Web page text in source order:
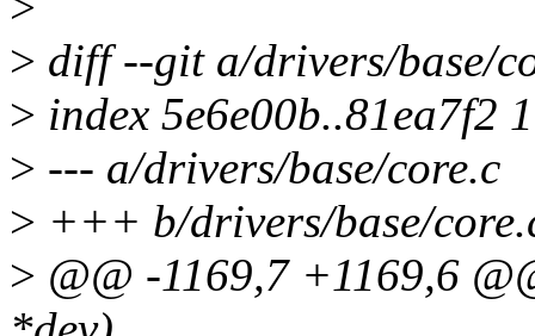
> diff --git a/drivers/base/
> index 5e6e00b..81ea7f2
> --- a/drivers/base/core.c
> +++ b/drivers/base/
> @@ -1169,7 +1169,6